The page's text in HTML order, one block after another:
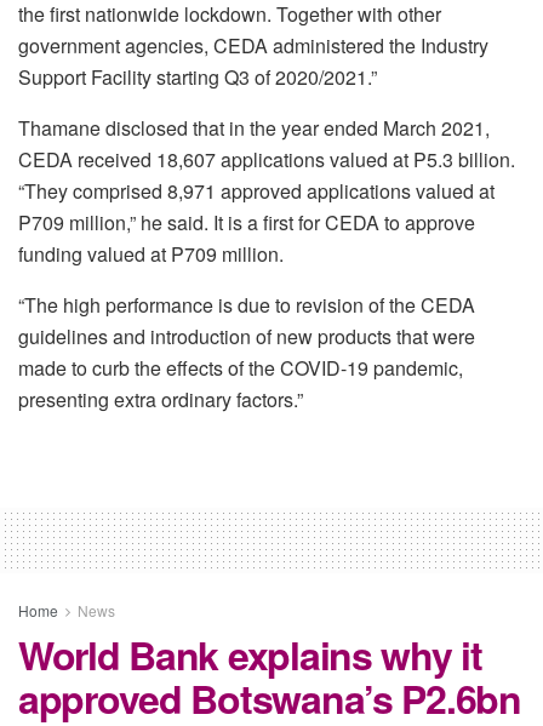
the first nationwide lockdown. Together with other
government agencies, CEDA administered the Industry
Support Facility starting Q3 of 2020/2021.”
Thamane disclosed that in the year ended March 2021,
CEDA received 18,607 applications valued at P5.3 billion.
“They comprised 8,971 approved applications valued at
P709 million,” he said. It is a first for CEDA to approve
funding valued at P709 million.
“The high performance is due to revision of the CEDA
guidelines and introduction of new products that were
made to curb the effects of the COVID-19 pandemic,
presenting extra ordinary factors.”
Home News
World Bank explains why it
approved Botswana’s P2.6bn